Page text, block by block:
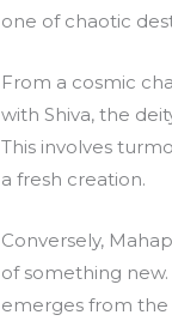
one of chaotic
From a cosmic
with Shiva, the
This involves
a fresh creation.
Conversely,
of something
emerges from the